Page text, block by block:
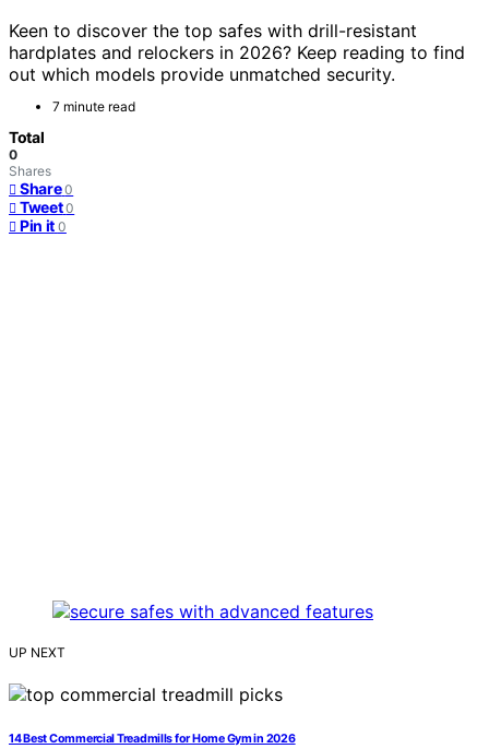
Keen to discover the top safes with drill-resistant
hardplates and relockers in 2026? Keep reading to find
out which models provide unmatched security.
7 minute read
Total
0
Shares
Share 0
Tweet 0
Pin it 0
UP NEXT
14 Best Commercial Treadmills for Home Gym in 2026